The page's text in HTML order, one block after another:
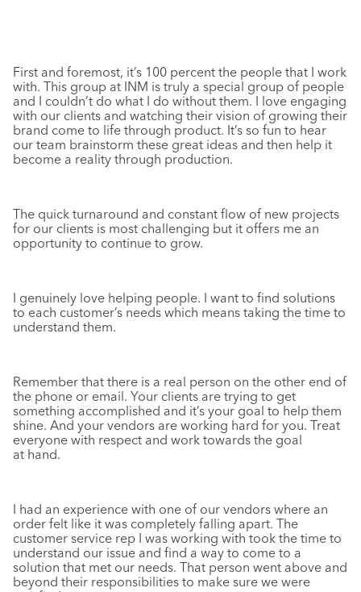
First and foremost, it’s 100 percent the people that I work
with. This group at INM is truly a special group of people
and I couldn’t do what I do without them. I love engaging
with our clients and watching their vision of growing their
brand come to life through product. It’s so fun to hear
our team brainstorm these great ideas and then help it
become a reality through production.
The quick turnaround and constant flow of new projects
for our clients is most challenging but it offers me an
opportunity to continue to grow.
I genuinely love helping people. I want to find solutions
to each customer’s needs which means taking the time to
understand them.
Remember that there is a real person on the other end of
the phone or email. Your clients are trying to get
something accomplished and it’s your goal to help them
shine. And your vendors are working hard for you. Treat
everyone with respect and work towards the goal
at hand.
I had an experience with one of our vendors where an
order felt like it was completely falling apart. The
customer service rep I was working with took the time to
understand our issue and find a way to come to a
solution that met our needs. That person went above and
beyond their responsibilities to make sure we were